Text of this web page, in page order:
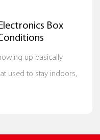
Box
up basically
used to stay indoors,